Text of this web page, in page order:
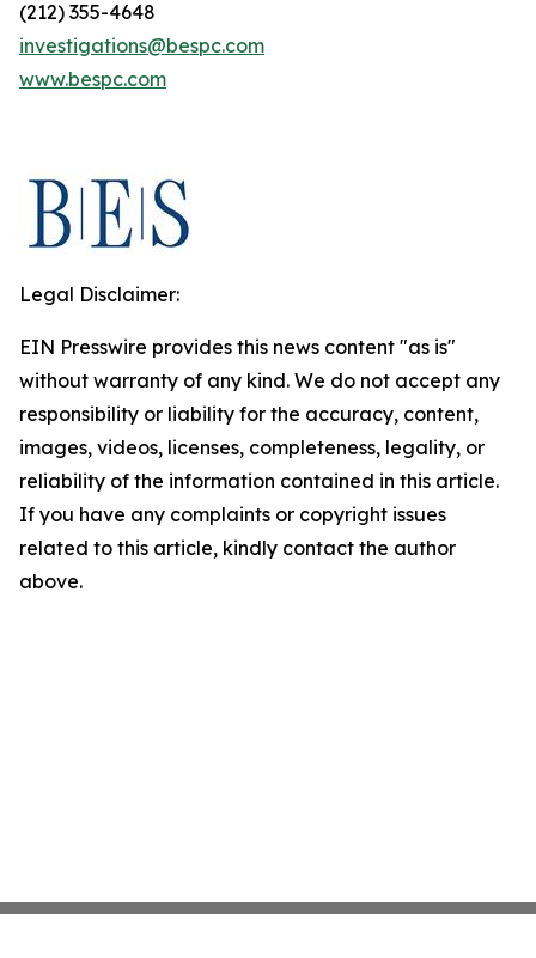
(212) 355-4648
investigations@bespc.com
www.bespc.com
Legal Disclaimer:
EIN Presswire provides this news content "as is"
without warranty of any kind. We do not accept any
responsibility or liability for the accuracy, content,
images, videos, licenses, completeness, legality, or
reliability of the information contained in this article.
If you have any complaints or copyright issues
related to this article, kindly contact the author
above.